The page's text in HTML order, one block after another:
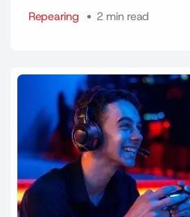
Repearing 2 min read